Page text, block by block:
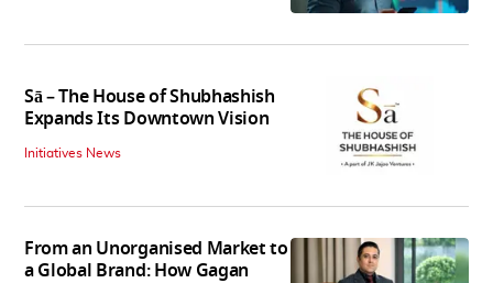
Sā – The House of Shubhashish
Expands Its Downtown Vision
Initiatives News
From an Unorganised Market to
a Global Brand: How Gagan